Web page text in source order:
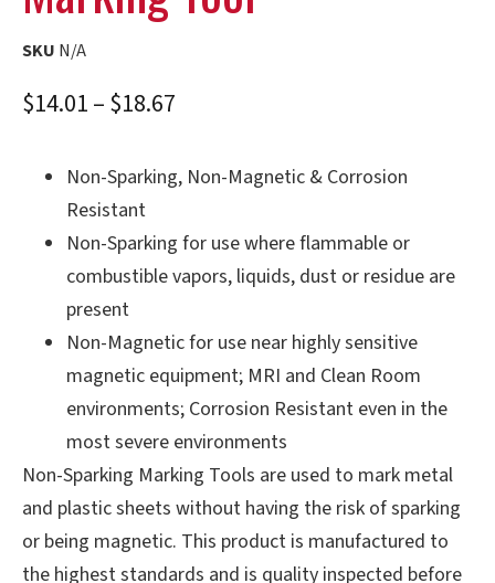
SKU N/A
$14.01–$18.67
Non-Sparking, Non-Magnetic & Corrosion
Resistant
Non-Sparking for use where flammable or
combustible vapors, liquids, dust or residue are
present
Non-Magnetic for use near highly sensitive
magnetic equipment; MRI and Clean Room
environments; Corrosion Resistant even in the
most severe environments
Non-Sparking Marking Tools are used to mark metal
and plastic sheets without having the risk of sparking
or being magnetic. This product is manufactured to
the highest standards and is quality inspected before